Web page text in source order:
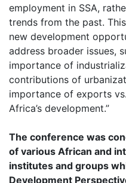
employment in SSA,
trends from the past.
new development
address broader issues,
importance of
contributions of
importance of exports
Africa’s development.”
The conference was
of various African and
institutes and groups
Development